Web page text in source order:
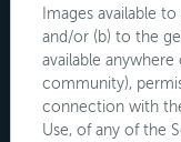
Images available
and/or (b) to the
available
community),
connection with
Use, of any of the